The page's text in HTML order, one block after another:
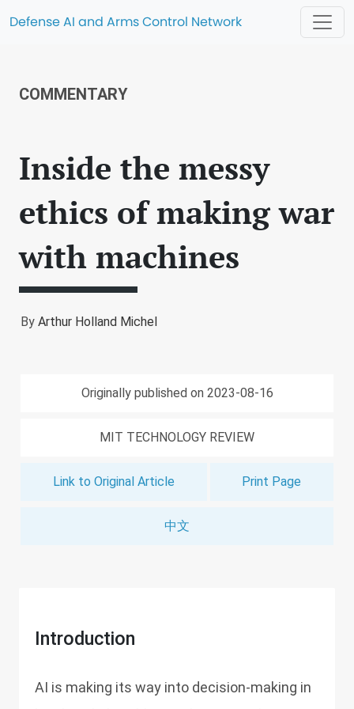
Defense AI and Arms Control Network
COMMENTARY
Inside the messy
ethics of making war
with machines
By Arthur Holland Michel
Originally published on 2023-08-16
MIT TECHNOLOGY REVIEW
Link to Original Article Print Page
中文
Introduction
AI is making its way into decision-making in